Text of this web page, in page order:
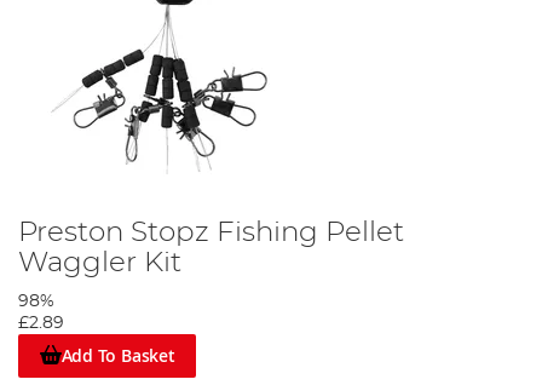
Preston Stopz Fishing Pellet
Waggler Kit
98%
£2.89
Add To Basket